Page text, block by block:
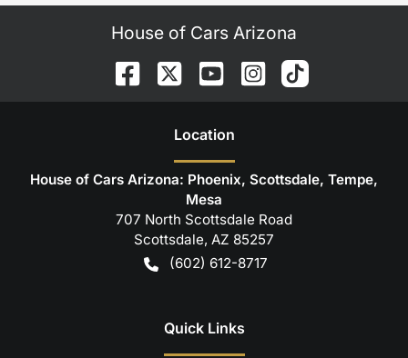
House of Cars Arizona
Location
House of Cars Arizona: Phoenix, Scottsdale, Tempe,
Mesa
707 North Scottsdale Road
Scottsdale, AZ 85257
(602) 612-8717
Quick Links